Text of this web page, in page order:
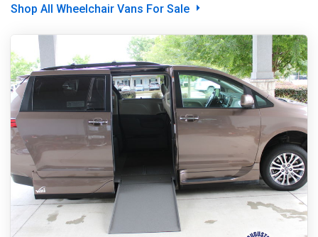
Shop All Wheelchair Vans For Sale